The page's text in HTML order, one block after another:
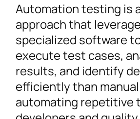
Automation testing is
approach that
specialized software
execute test cases,
results, and identify
efficiently than
automating repetitive